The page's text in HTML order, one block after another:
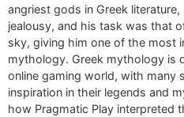
angriest gods in Greek
jealousy, and his task was that
sky, giving him one of the most
mythology. Greek mythology is
online gaming world, with many
inspiration in their legends and
how Pragmatic Play interpreted